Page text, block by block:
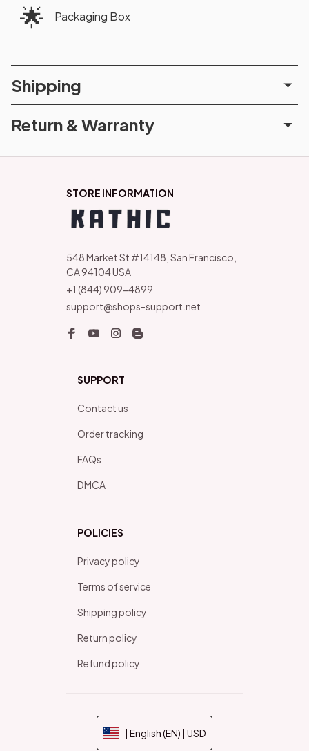
🌟 Packaging Box
Shipping
Return & Warranty
STORE INFORMATION
548 Market St #14148, San Francisco,
CA 94104 USA
+1 (844) 909-4899
support@shops-support.net
SUPPORT
Contact us
Order tracking
FAQs
DMCA
POLICIES
Privacy policy
Terms of service
Shipping policy
Return policy
Refund policy
| English (EN) | USD